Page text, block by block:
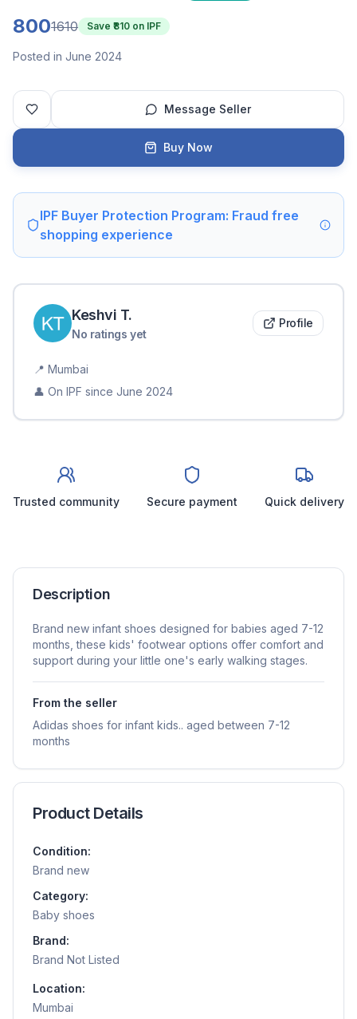
8001610 Save ₹ 810 on IPF
Posted in June 2024
Message Seller
Buy Now
IPF Buyer Protection Program: Fraud free
shopping experience
Keshvi T.
No ratings yet
Profile
📍 Mumbai
👤 On IPF since June 2024
Trusted community Secure payment Quick delivery
Description
Brand new infant shoes designed for babies aged 7-12
months, these kids' footwear options offer comfort and
support during your little one's early walking stages.
From the seller
Adidas shoes for infant kids.. aged between 7-12
months
Product Details
Condition:
Brand new
Category:
Baby shoes
Brand:
Brand Not Listed
Location:
Mumbai